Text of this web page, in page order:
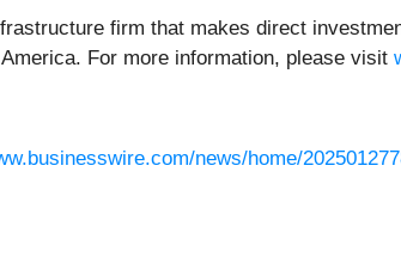
firm that makes direct
For more information, please visit
news/home/